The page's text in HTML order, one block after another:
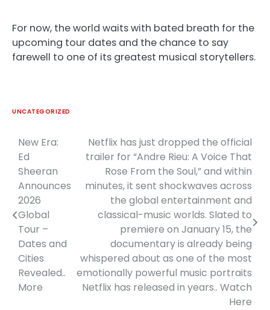
For now, the world waits with bated breath for the
upcoming tour dates and the chance to say
farewell to one of its greatest musical storytellers.
UNCATEGORIZED
Post
navigation
New Era:
Ed
Sheeran
Announces
2026
Global
Tour –
Dates and
Cities
Revealed..
More
Netflix has just dropped the official
trailer for “Andre Rieu: A Voice That
Rose From the Soul,” and within
minutes, it sent shockwaves across
the global entertainment and
classical-music worlds. Slated to
premiere on January 15, the
documentary is already being
whispered about as one of the most
emotionally powerful music portraits
Netflix has released in years.. Watch
Here